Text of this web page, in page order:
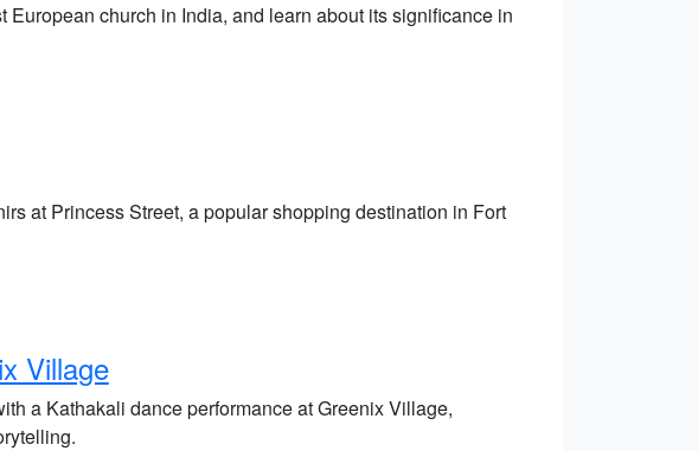
church in India, and learn about its significance in
at Princess Street, a popular shopping destination in Fort
Village
a Kathakali dance performance at Greenix Village,